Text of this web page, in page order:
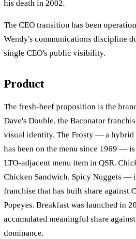
his death in 2002.
The CEO transition has been
Wendy's communications discipline
single CEO's public visibility.
Product
The fresh-beef proposition is the
Dave's Double, the Baconator
visual identity. The Frosty — a hybrid
has been on the menu since 1969 —
LTO-adjacent menu item in QSR.
Chicken Sandwich, Spicy Nuggets —
franchise that has built share against
Popeyes. Breakfast was launched in
accumulated meaningful share
dominance.